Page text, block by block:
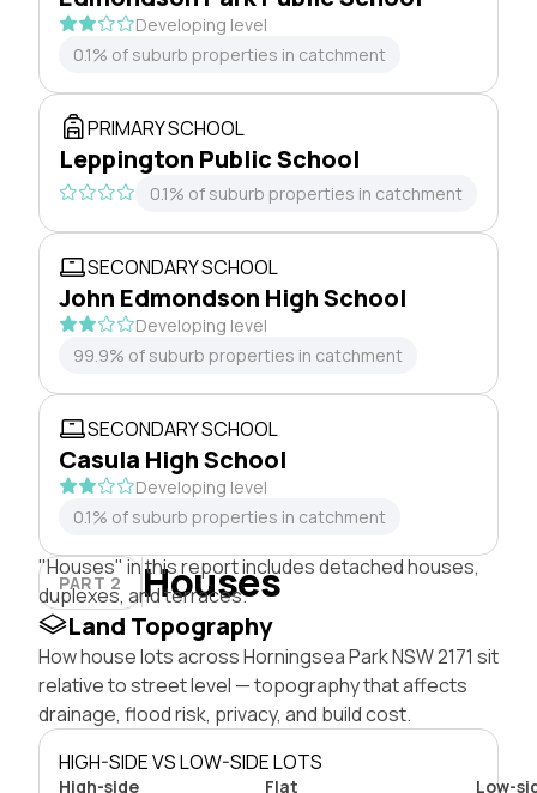
Developing level
0.1% of suburb properties in catchment
PRIMARY SCHOOL
Leppington Public School
0.1% of suburb properties in catchment
SECONDARY SCHOOL
John Edmondson High School
Developing level
99.9% of suburb properties in catchment
SECONDARY SCHOOL
Casula High School
Developing level
0.1% of suburb properties in catchment
PART 2 Houses
"Houses" in this report includes detached houses,
duplexes, and terraces.
Land Topography
How house lots across Horningsea Park NSW 2171 sit
relative to street level — topography that affects
drainage, flood risk, privacy, and build cost.
HIGH-SIDE VS LOW-SIDE LOTS
High-side Flat Low-